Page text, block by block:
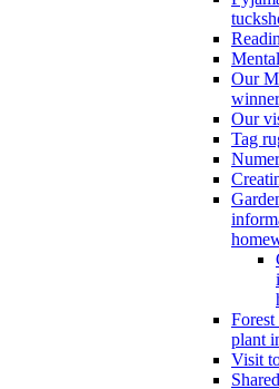
Our
Our
Tag
plant
Visit